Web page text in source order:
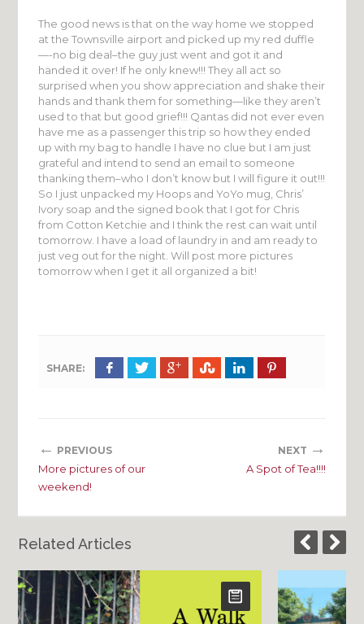
The good news is that on the way home we stopped
at the Townsville airport and picked up my red duffle
—-no big deal–the guy just went and got it and
handed it over! If he only knew!!! They all act so
surprised when you show appreciation and shake their
hands and thank them for something—like they aren’t
used to that but good grief!!! Qantas did not ever even
have me as a passenger this trip so how they ended
up with my bag to handle I have no clue but I am just
grateful and intend to send an email to someone
thanking them–who I don’t know but I will figure it out!!!
So I just unpacked my Hoops and YoYo mug, Chris’
Ivory soap and the signed book that I got for Chris
from Cotton Ketchie and I think the rest can wait until
tomorrow. I have a load of laundry in and am ready to
just veg out for the night. Will post more pictures
tomorrow when I get it all organized a bit!
SHARE:
← PREVIOUS
More pictures of our
weekend!
NEXT →
A Spot of Tea!!!!
Related Articles